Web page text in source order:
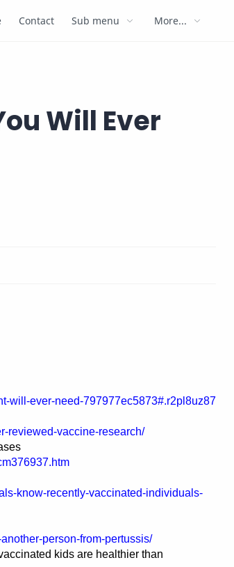
Contact Sub menu More...
Will Ever
will-ever-need-797977ec5873#.r2pl8uz87
reviewed-vaccine-research/
know-recently-vaccinated-individuals-
person-from-pertussis/
kids are healthier than